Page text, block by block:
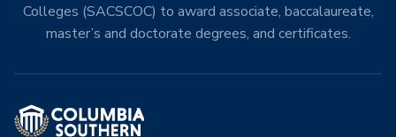
Colleges (SACSCOC) to award associate, baccalaureate,
master’s and doctorate degrees, and certificates.